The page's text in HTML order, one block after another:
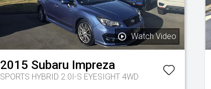
Watch Video
2015 Subaru Impreza
SPORTS HYBRID 2.0I-S EYESIGHT 4WD